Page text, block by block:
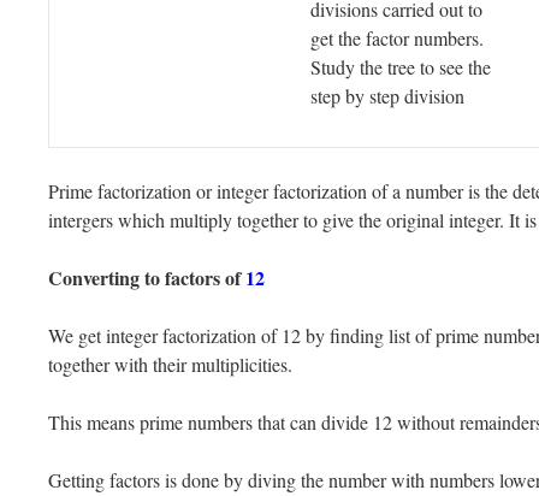
divisions carried out to
get the factor numbers.
Study the tree to see the
step by step division
Prime factorization or integer factorization of a number is the
intergers which multiply together to give the original integer. It
Converting to factors of12
We get integer factorization of 12 by finding list of prime
together with their multiplicities.
This means prime numbers that can divide 12 without
Getting factors is done by diving the number with numbers